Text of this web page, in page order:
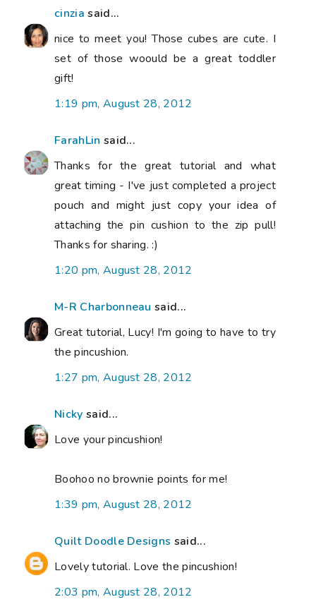
cinzia said...
nice to meet you! Those cubes are cute. I
set of those woould be a great toddler
gift!
1:19 pm, August 28, 2012
FarahLin said...
Thanks for the great tutorial and what
great timing - I've just completed a project
pouch and might just copy your idea of
attaching the pin cushion to the zip pull!
Thanks for sharing. :)
1:20 pm, August 28, 2012
M-R Charbonneau said...
Great tutorial, Lucy! I'm going to have to try
the pincushion.
1:27 pm, August 28, 2012
Nicky said...
Love your pincushion!
Boohoo no brownie points for me!
1:39 pm, August 28, 2012
Quilt Doodle Designs said...
Lovely tutorial. Love the pincushion!
2:03 pm, August 28, 2012